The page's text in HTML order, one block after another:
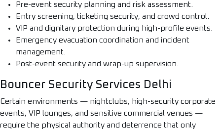
Pre-event security planning and risk assessment.
Entry screening, ticketing security, and crowd control.
VIP and dignitary protection during high-profile events.
Emergency evacuation coordination and incident
management.
Post-event security and wrap-up supervision.
Bouncer Security Services Delhi
Certain environments — nightclubs, high-security corporate
events, VIP lounges, and sensitive commercial venues —
require the physical authority and deterrence that only